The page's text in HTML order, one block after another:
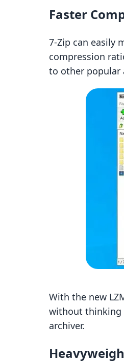
Faster
7-Zip can easily
compression
to other popular
With the new
without thinking
archiver.